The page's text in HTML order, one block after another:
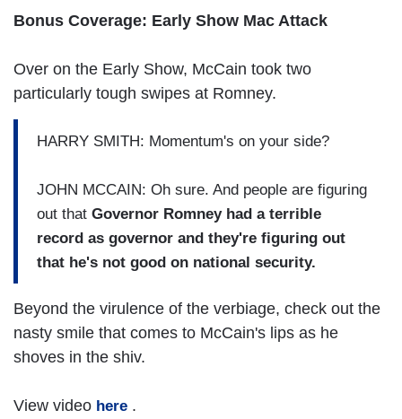
Bonus Coverage: Early Show Mac Attack
Over on the Early Show, McCain took two
particularly tough swipes at Romney.
HARRY SMITH: Momentum's on your side?
JOHN MCCAIN: Oh sure. And people are figuring
out that Governor Romney had a terrible
record as governor and they're figuring out
that he's not good on national security.
Beyond the virulence of the verbiage, check out the
nasty smile that comes to McCain's lips as he
shoves in the shiv.
View video here .